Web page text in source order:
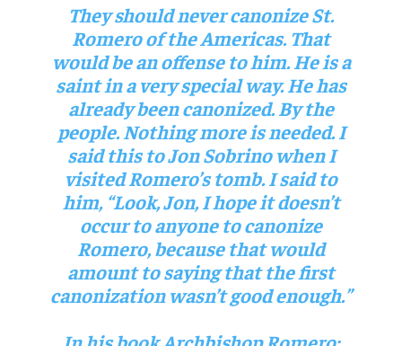
They should never canonize St.
Romero of the Americas. That
would be an offense to him. He is a
saint in a very special way. He has
already been canonized. By the
people. Nothing more is needed. I
said this to Jon Sobrino when I
visited Romero’s tomb. I said to
him, “Look, Jon, I hope it doesn’t
occur to anyone to canonize
Romero, because that would
amount to saying that the first
canonization wasn’t good enough.”